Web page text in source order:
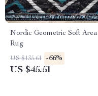
Nordic Geometric Soft Area
Rug
US $135.61 -66%
US $45.51